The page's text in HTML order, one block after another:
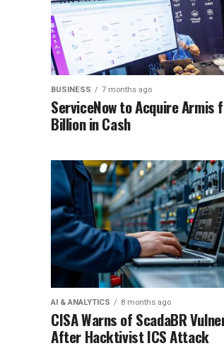
BUSINESS 7 months ago
ServiceNow to Acquire Armis
Billion in Cash
AI & ANALYTICS 8 months ago
CISA Warns of ScadaBR
After Hacktivist ICS Attack